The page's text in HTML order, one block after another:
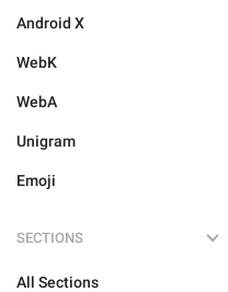
Android X
WebK
WebA
Unigram
Emoji
SECTIONS
All Sections